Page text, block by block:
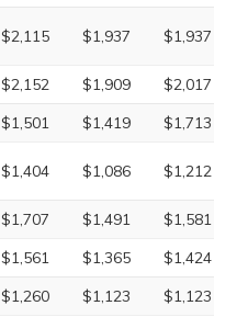
$2,115 $1,937 $1,937
$2,152 $1,909 $2,017
$1,501 $1,419 $1,713
$1,404 $1,086 $1,212
$1,707 $1,491 $1,581
$1,561 $1,365 $1,424
$1,260 $1,123 $1,123